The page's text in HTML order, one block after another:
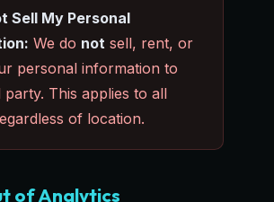
Sell My Personal
We do not sell, rent, or
personal information to
party. This applies to all
of location.
of Analytics